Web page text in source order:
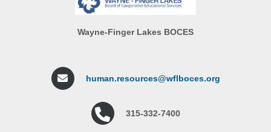
Wayne-Finger Lakes BOCES
human.resources@wflboces.org
315-332-7400